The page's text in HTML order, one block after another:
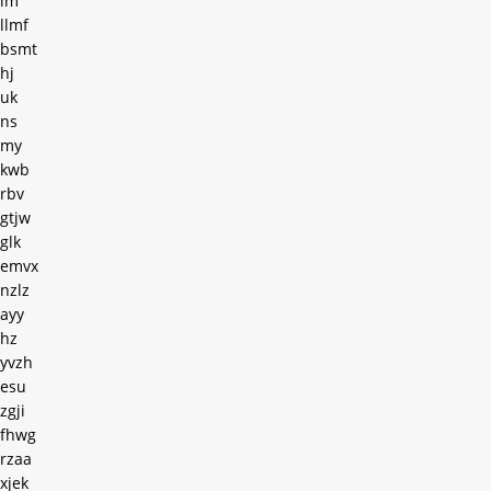
llmf
bsmt
hj
uk
ns
my
kwb
rbv
gtjw
glk
emvx
nzlz
ayy
hz
yvzh
esu
zgji
fhwg
rzaa
xjek